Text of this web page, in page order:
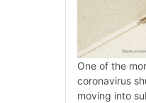
One of the
coronavirus
moving into